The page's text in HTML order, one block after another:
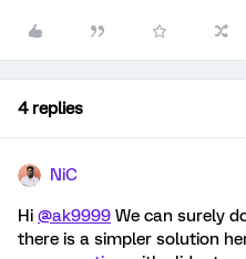
4 replies
NiC
Hi @ak9999 We can surely
there is a simpler solution